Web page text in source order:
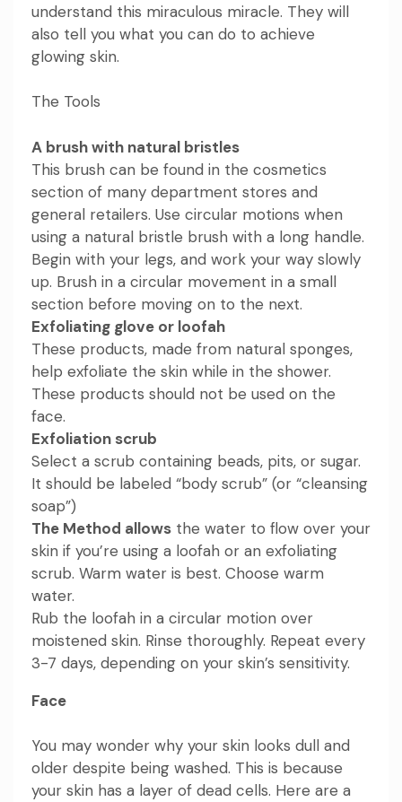
understand this miraculous miracle. They will
also tell you what you can do to achieve
glowing skin.
The Tools
A brush with natural bristles
This brush can be found in the cosmetics
section of many department stores and
general retailers. Use circular motions when
using a natural bristle brush with a long handle.
Begin with your legs, and work your way slowly
up. Brush in a circular movement in a small
section before moving on to the next.
Exfoliating glove or loofah
These products, made from natural sponges,
help exfoliate the skin while in the shower.
These products should not be used on the
face.
Exfoliation scrub
Select a scrub containing beads, pits, or sugar.
It should be labeled “body scrub” (or “cleansing
soap”)
The Method allows the water to flow over your
skin if you’re using a loofah or an exfoliating
scrub. Warm water is best. Choose warm
water.
Rub the loofah in a circular motion over
moistened skin. Rinse thoroughly. Repeat every
3-7 days, depending on your skin’s sensitivity.
Face
You may wonder why your skin looks dull and
older despite being washed. This is because
your skin has a layer of dead cells. Here are a